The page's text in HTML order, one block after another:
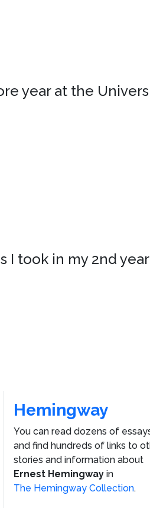
year at the
I took in my 2nd
Hemingway
You can read dozens of
and find hundreds of links to
stories and information about
Ernest Hemingway in
The Hemingway Collection.